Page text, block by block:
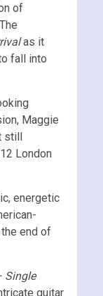
of
The
as it
fall into
Maggie
still
London
energetic
end of
Single
guitar